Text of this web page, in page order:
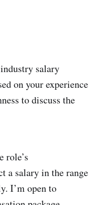
salary
on your experience
to discuss the
role’s
a salary in the range
I’m open to